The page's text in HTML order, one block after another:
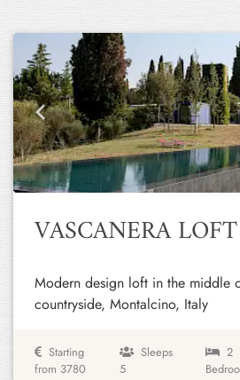
Previous
VASCANERA LOFT
Modern design loft in the middle
countryside, Montalcino, Italy
Starting
from 3780
Sleeps
5
2